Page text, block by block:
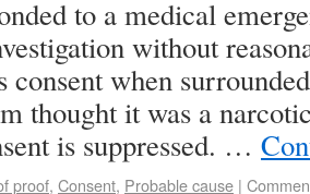
to a medical
without
consent when
thought it was a
is suppressed. …
proof, Consent, Probable cause |